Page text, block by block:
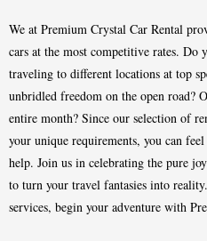
We at Premium Crystal Car Rental
cars at the most competitive rates. Do
traveling to different locations at top
unbridled freedom on the open road?
entire month? Since our selection of
your unique requirements, you can
help. Join us in celebrating the pure
to turn your travel fantasies into
services, begin your adventure with